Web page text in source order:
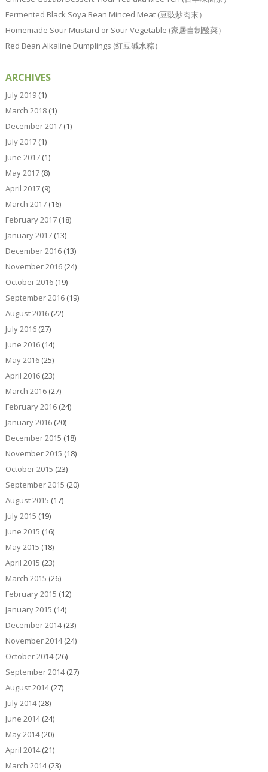
Fermented Black Soya Bean Minced Meat (豆豉炒肉末）
Homemade Sour Mustard or Sour Vegetable (家居自制酸菜）
Red Bean Alkaline Dumplings (红豆碱水粽）
ARCHIVES
July 2019(1)
March 2018(1)
December 2017(1)
July 2017(1)
June 2017(1)
May 2017(8)
April 2017(9)
March 2017(16)
February 2017(18)
January 2017(13)
December 2016(13)
November 2016(24)
October 2016(19)
September 2016(19)
August 2016(22)
July 2016(27)
June 2016(14)
May 2016(25)
April 2016(23)
March 2016(27)
February 2016(24)
January 2016(20)
December 2015 (18)
November 2015 (18)
October 2015 (23)
September 2015 (20)
August 2015 (17)
July 2015 (19)
June 2015 (16)
May 2015 (18)
April 2015 (23)
March 2015 (26)
February 2015 (12)
January 2015 (14)
December 2014(23)
November 2014(24)
October 2014(26)
September 2014(27)
August 2014(27)
July 2014(28)
June 2014(24)
May 2014(20)
April 2014(21)
March 2014(23)